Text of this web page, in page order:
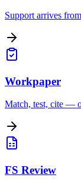
Support arrives
Workpaper
Match, test, cite —
FS Review